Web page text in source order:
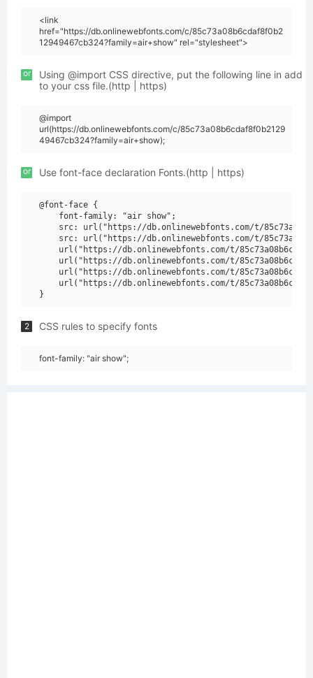
<link
href="https://db.onlinewebfonts.com/c/85c73a08b6cdaf8f0b2
12949467cb324?family=air+show" rel="stylesheet">
or
Using @import CSS directive, put the following line in add
to your css file.(http | https)
@import
url(https://db.onlinewebfonts.com/c/85c73a08b6cdaf8f0b2129
49467cb324?family=air+show);
or Use font-face declaration Fonts.(http | https)
@font-face {
    font-family: "air show";
src: url("https://db.onlinewebfonts.com/t/
src: url("https://db.onlinewebfonts.com/t/
url("https://db.onlinewebfonts.com/t/
url("https://db.onlinewebfonts.com/t/
url("https://db.onlinewebfonts.com/t/
url("https://db.onlinewebfonts.com/t/
2 CSS rules to specify fonts
font-family: "air show";